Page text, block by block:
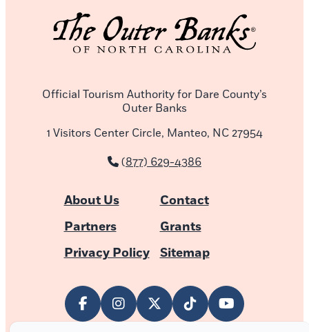
Official Tourism Authority for Dare County’s
Outer Banks
1 Visitors Center Circle, Manteo, NC 27954
(877) 629-4386
About Us
Contact
Partners
Grants
Privacy Policy
Sitemap